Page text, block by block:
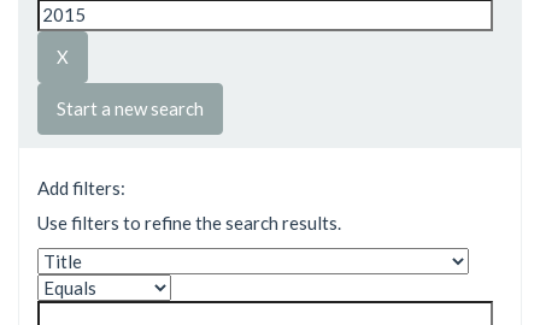
Start a new search
Add filters:
Use filters to refine the search results.